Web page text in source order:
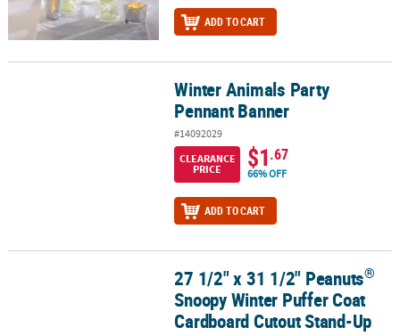
ADD TO CART
Winter Animals Party Pennant BannerWinter Animals Party
Pennant Banner
#14092029
CLEARANCE
PRICE
$1.67
66% OFF
ADD TO CART
Snoopy Winter Puffer Coat Cardboard
27 1/2" x 31 1/2" Peanuts®
Snoopy Winter Puffer Coat
Cardboard Cutout Stand-Up